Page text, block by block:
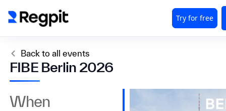
Back to all events
FIBE Berlin 2026
When